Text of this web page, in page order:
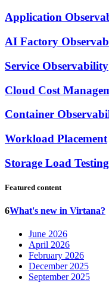
Application
AI Factory
Service Observability
Cloud Cost
Container
Workload Placement
Storage Load Testing
Featured content
6What's new in Virtana?
June 2026
April 2026
February 2026
December 2025
September 2025